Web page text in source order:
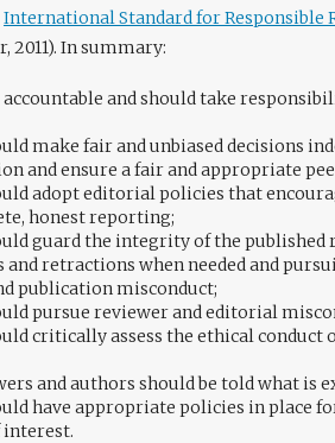
International Standard for Responsible
2011). In summary:
and should take
make fair and unbiased decisions
and ensure a fair and appropriate
adopt editorial policies that
honest reporting;
guard the integrity of the published
retractions when needed and
publication misconduct;
pursue reviewer and editorial
critically assess the ethical conduct
and authors should be told what is
have appropriate policies in place